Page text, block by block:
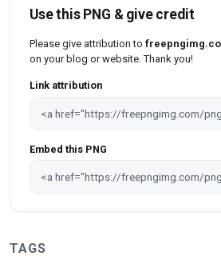
Use this PNG & give credit
Please give attribution to
on your blog or website. Thank you!
Link attribution
Embed this PNG
TAGS